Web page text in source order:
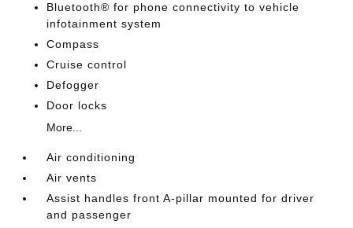
Bluetooth® for phone connectivity to vehicle
infotainment system
Compass
Cruise control
Defogger
Door locks
More...
Air conditioning
Air vents
Assist handles front A-pillar mounted for driver
and passenger